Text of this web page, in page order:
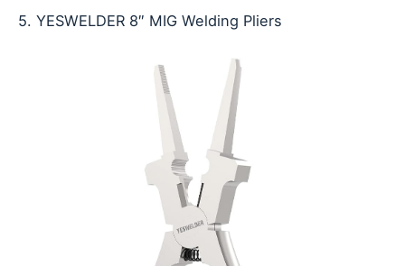
5. YESWELDER 8″ MIG Welding Pliers